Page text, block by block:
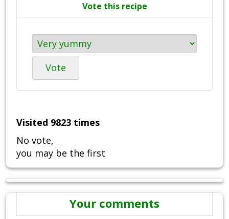
Vote this recipe
Vote
Visited 9823 times
No vote,
you may be the first
Your comments